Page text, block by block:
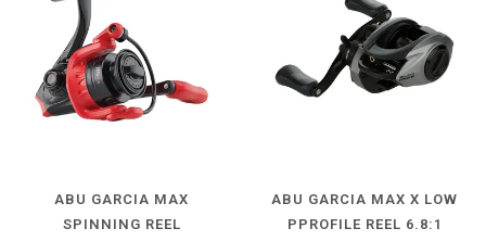
ABU GARCIA MAX
SPINNING REEL
ABU GARCIA MAX X LOW
PPROFILE REEL 6.8:1